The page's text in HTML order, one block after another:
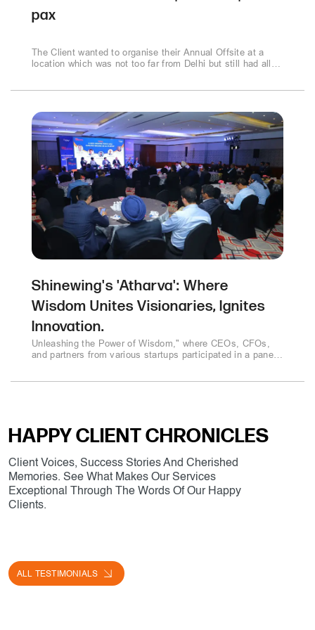
pax
The Client wanted to organise their Annual Offsite at a
location which was not too far from Delhi but still had all
Shinewing's 'Atharva': Where
Wisdom Unites Visionaries, Ignites
Innovation.
Unleashing the Power of Wisdom," where CEOs, CFOs,
and partners from various startups participated in a panel
HAPPY CLIENT CHRONICLES
Client Voices, Success Stories And Cherished
Memories. See What Makes Our Services
Exceptional Through The Words Of Our Happy
Clients.
ALL TESTIMONIALS